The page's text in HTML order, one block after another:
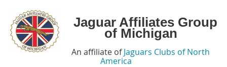
Jaguar Affiliates Group
of Michigan
An affiliate ofJaguars Clubs of North
America